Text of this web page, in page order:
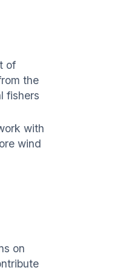
of
the
fishers
with
wind
on